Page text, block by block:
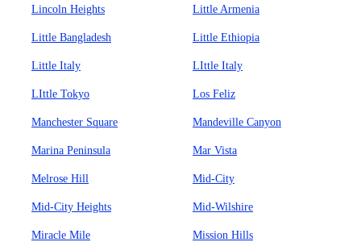
Lincoln Heights Little Armenia
Little Bangladesh Little Ethiopia
Little Italy LIttle Italy
LIttle Tokyo Los Feliz
Manchester Square Mandeville Canyon
Marina Peninsula Mar Vista
Melrose Hill Mid-City
Mid-City Heights Mid-Wilshire
Miracle Mile Mission Hills